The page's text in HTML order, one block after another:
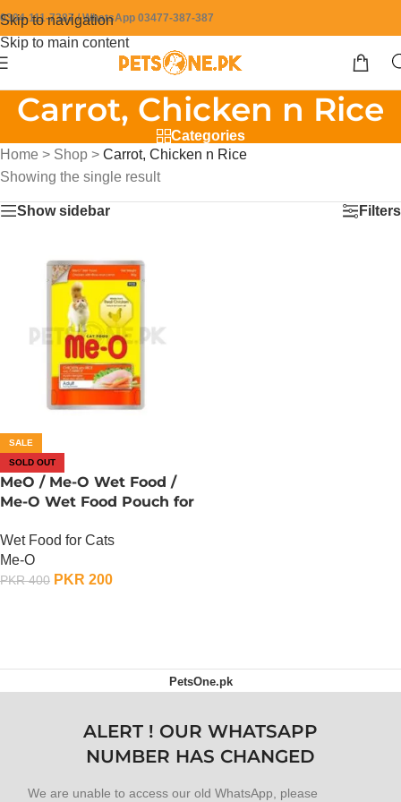
Skip to navigation
Skip to main content
0304-111-7387 / WhatsApp 03477-387-387
Carrot, Chicken n Rice
Categories
Home > Shop > Carrot, Chicken n Rice
Showing the single result
Show sidebar Filters
SALE
SOLD OUT
MeO / Me-O Wet Food /
Me-O Wet Food Pouch for
Rice
Wet Food for Cats
Me-O
PKR400 PKR 200
PetsOne.pk
ALERT ! OUR WHATSAPP
NUMBER HAS CHANGED
We are unable to access our old WhatsApp, please